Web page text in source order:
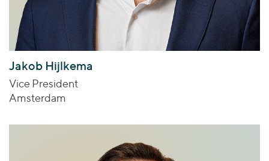
Jakob Hijlkema
Vice President
Amsterdam